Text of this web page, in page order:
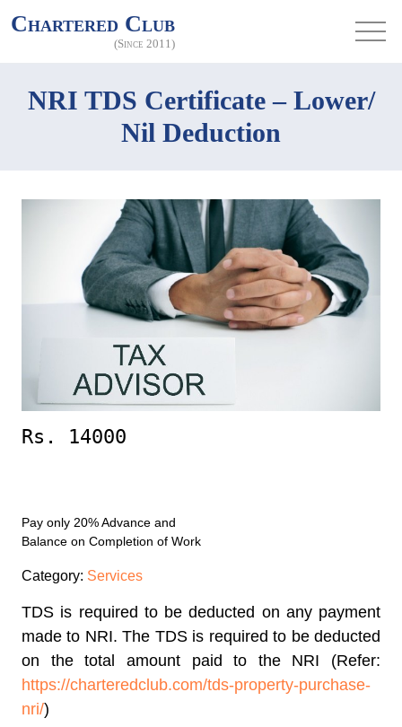
Chartered Club
(Since 2011)
NRI TDS Certificate – Lower/
Nil Deduction
Rs. 14000
Pay only 20% Advance and
Balance on Completion of Work
Category: Services
TDS is required to be deducted on any payment
made to NRI. The TDS is required to be deducted
on the total amount paid to the NRI (Refer:
https://charteredclub.com/tds-property-purchase-
nri/)